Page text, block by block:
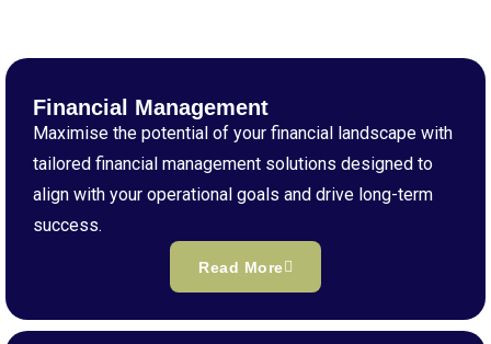
Financial Management
Maximise the potential of your financial landscape with
tailored financial management solutions designed to
align with your operational goals and drive long-term
success.
Read More